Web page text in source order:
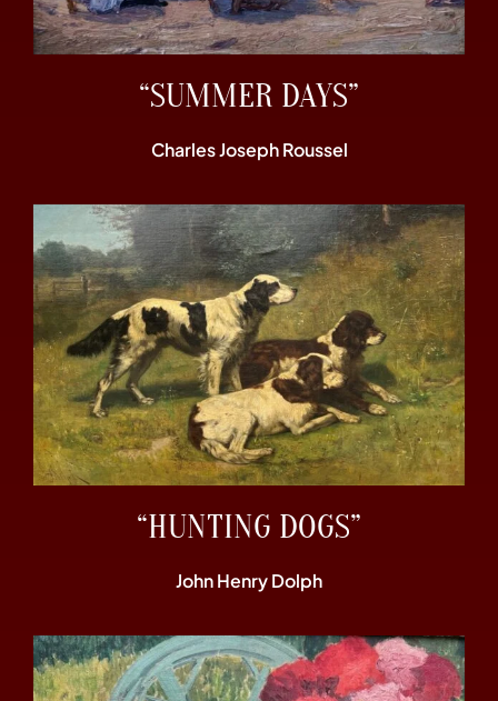
“SUMMER DAYS”
Charles Joseph Roussel
“HUNTING DOGS”
John Henry Dolph